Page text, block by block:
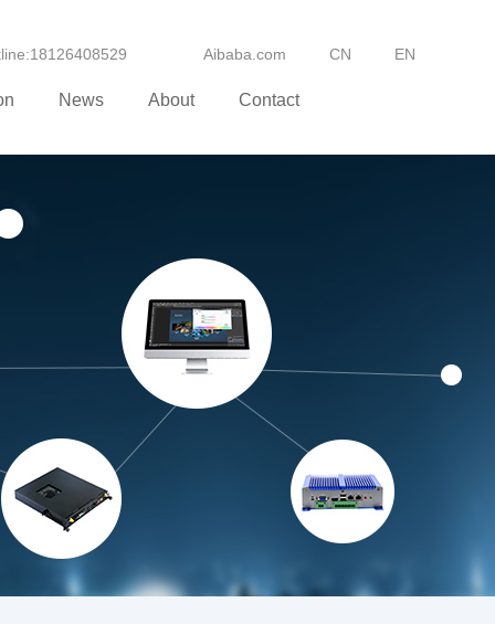
Aibaba.com CN EN
News About Contact